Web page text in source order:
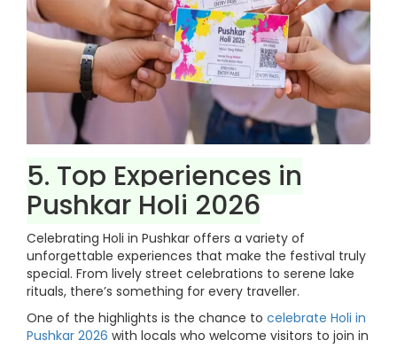
5. Top Experiences in
Pushkar Holi 2026
Celebrating Holi in Pushkar offers a variety of
unforgettable experiences that make the festival truly
special. From lively street celebrations to serene lake
rituals, there’s something for every traveller.
One of the highlights is the chance to celebrate Holi in
Pushkar 2026 with locals who welcome visitors to join in